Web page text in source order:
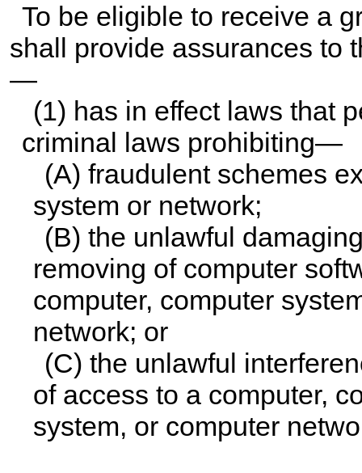
To be eligible to receive a
shall provide assurances to
—
(1) has in effect laws that
criminal laws prohibiting—
(A) fraudulent schemes
system or network;
(B) the unlawful
removing of computer
computer, computer
network; or
(C) the unlawful
of access to a computer,
system, or computer